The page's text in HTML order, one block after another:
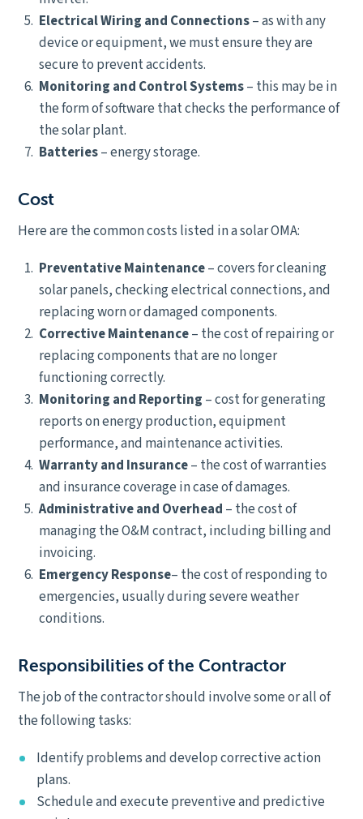
Electrical Wiring and Connections– as with any
device or equipment, we must ensure they are
secure to prevent accidents.
Monitoring and Control Systems– this may be in
the form of software that checks the performance of
the solar plant.
Batteries– energy storage.
Cost
Here are the common costs listed in a solar OMA:
Preventative Maintenance– covers for cleaning
solar panels, checking electrical connections, and
replacing worn or damaged components.
Corrective Maintenance– the cost of repairing or
replacing components that are no longer
functioning correctly.
Monitoring and Reporting – cost for generating
reports on energy production, equipment
performance, and maintenance activities.
Warranty and Insurance– the cost of warranties
and insurance coverage in case of damages.
Administrative and Overhead – the cost of
managing the O&M contract, including billing and
invoicing.
Emergency Response– the cost of responding to
emergencies, usually during severe weather
conditions.
Responsibilities of the Contractor
The job of the contractor should involve some or all of
the following tasks:
Identify problems and develop corrective action
plans.
Schedule and execute preventive and predictive